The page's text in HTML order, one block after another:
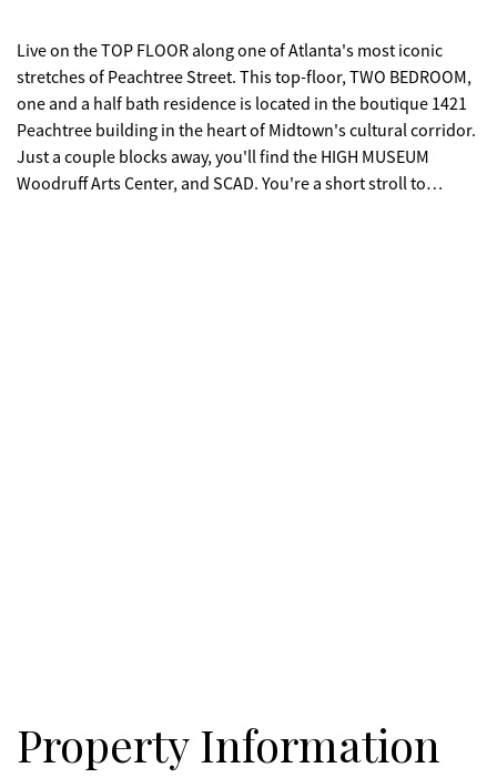
Live on the TOP FLOOR along one of Atlanta's most iconic
stretches of Peachtree Street. This top-floor, TWO BEDROOM,
one and a half bath residence is located in the boutique 1421
Peachtree building in the heart of Midtown's cultural corridor.
Just a couple blocks away, you'll find the HIGH MUSEUM
Woodruff Arts Center, and SCAD. You're a short stroll to
Property Information